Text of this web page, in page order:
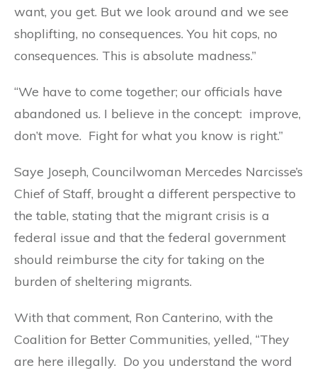
want, you get. But we look around and we see
shoplifting, no consequences. You hit cops, no
consequences. This is absolute madness.”
“We have to come together; our officials have
abandoned us. I believe in the concept: improve,
don’t move. Fight for what you know is right.”
Saye Joseph, Councilwoman Mercedes Narcisse’s
Chief of Staff, brought a different perspective to
the table, stating that the migrant crisis is a
federal issue and that the federal government
should reimburse the city for taking on the
burden of sheltering migrants.
With that comment, Ron Canterino, with the
Coalition for Better Communities, yelled, “They
are here illegally. Do you understand the word